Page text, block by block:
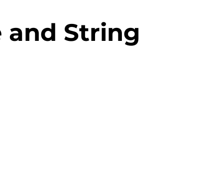
and String